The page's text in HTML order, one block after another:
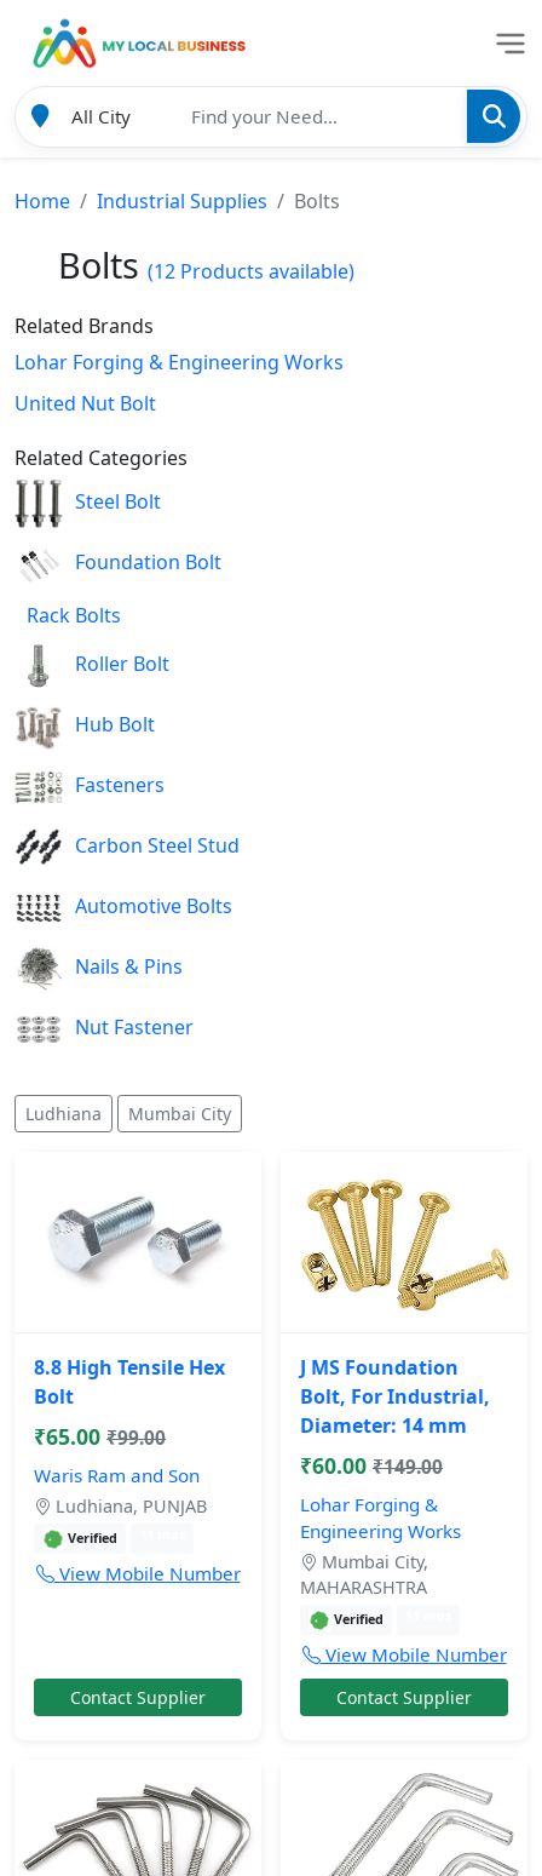
Home Industrial Supplies Bolts
Bolts (12 Products available)
Related Brands
Lohar Forging & Engineering Works
United Nut Bolt
Related Categories
Steel Bolt
Foundation Bolt
Rack Bolts
Roller Bolt
Hub Bolt
Fasteners
Carbon Steel Stud
Automotive Bolts
Nails & Pins
Nut Fastener
Ludhiana Mumbai City
8.8 High Tensile Hex
Bolt
₹65.00 ₹99.00
Waris Ram and Son
Ludhiana, PUNJAB
Verified
View Mobile Number
Contact Supplier
J MS Foundation
Bolt, For Industrial,
Diameter: 14 mm
₹60.00 ₹149.00
Lohar Forging &
Engineering Works
Mumbai City,
MAHARASHTRA
Verified
View Mobile Number
Contact Supplier